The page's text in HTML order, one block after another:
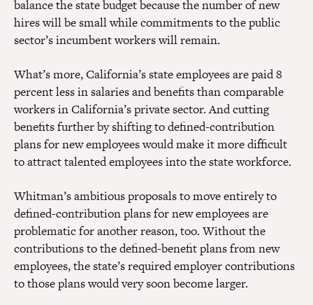
balance the state budget because the number of new
hires will be small while commitments to the public
sector’s incumbent workers will remain.
What’s more, California’s state employees are paid 8
percent less in salaries and benefits than comparable
workers in California’s private sector. And cutting
benefits further by shifting to defined-contribution
plans for new employees would make it more difficult
to attract talented employees into the state workforce.
Whitman’s ambitious proposals to move entirely to
defined-contribution plans for new employees are
problematic for another reason, too. Without the
contributions to the defined-benefit plans from new
employees, the state’s required employer contributions
to those plans would very soon become larger.